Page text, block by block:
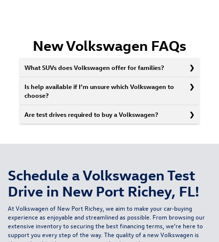
New Volkswagen FAQs
What SUVs does Volkswagen offer for families?
Is help available if I’m unsure which Volkswagen to
choose?
Are test drives required to buy a Volkswagen?
Schedule a Volkswagen Test
Drive in New Port Richey, FL!
At Volkswagen of New Port Richey, we aim to make your car-buying
experience as enjoyable and streamlined as possible. From browsing our
extensive inventory to securing the best financing terms, we're here to
support you every step of the way. The quality of a new Volkswagen is